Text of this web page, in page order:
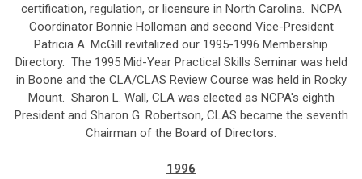
certification, regulation, or licensure in North Carolina. NCPA
Coordinator Bonnie Holloman and second Vice-President
Patricia A. McGill revitalized our 1995-1996 Membership
Directory. The 1995 Mid-Year Practical Skills Seminar was held
in Boone and the CLA/CLAS Review Course was held in Rocky
Mount. Sharon L. Wall, CLA was elected as NCPA's eighth
President and Sharon G. Robertson, CLAS became the seventh
Chairman of the Board of Directors.
1996